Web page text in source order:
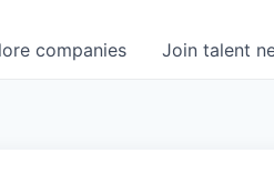
companies Join talent